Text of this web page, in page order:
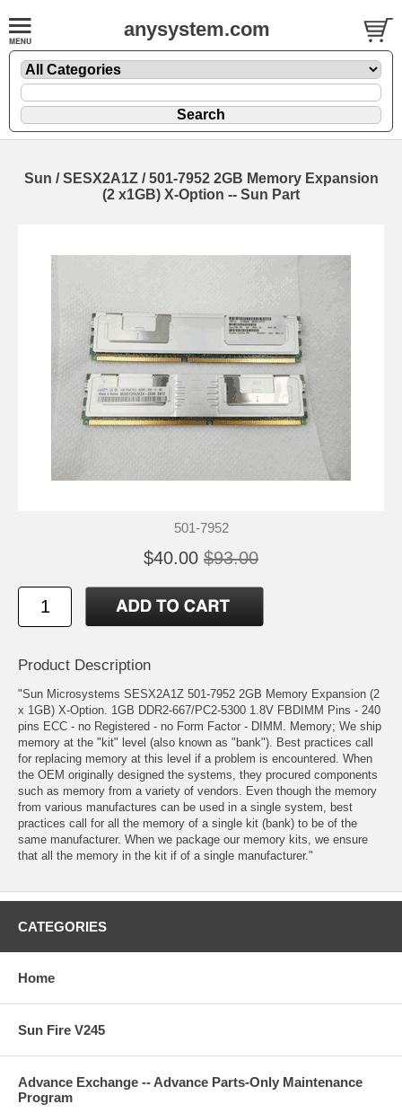
anysystem.com
Sun / SESX2A1Z / 501-7952 2GB Memory Expansion
(2 x1GB) X-Option -- Sun Part
501-7952
$40.00 $93.00
Product Description
"Sun Microsystems SESX2A1Z 501-7952 2GB Memory Expansion (2
x 1GB) X-Option. 1GB DDR2-667/PC2-5300 1.8V FBDIMM Pins - 240
pins ECC - no Registered - no Form Factor - DIMM. Memory; We ship
memory at the "kit" level (also known as "bank"). Best practices call
for replacing memory at this level if a problem is encountered. When
the OEM originally designed the systems, they procured components
such as memory from a variety of vendors. Even though the memory
from various manufactures can be used in a single system, best
practices call for all the memory of a single kit (bank) to be of the
same manufacturer. When we package our memory kits, we ensure
that all the memory in the kit if of a single manufacturer."
CATEGORIES
Home
Sun Fire V245
Advance Exchange -- Advance Parts-Only Maintenance
Program